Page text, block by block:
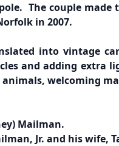
The couple
in 2007.
into vintage
and adding extra
welcoming
Mailman.
Jr. and his wife,